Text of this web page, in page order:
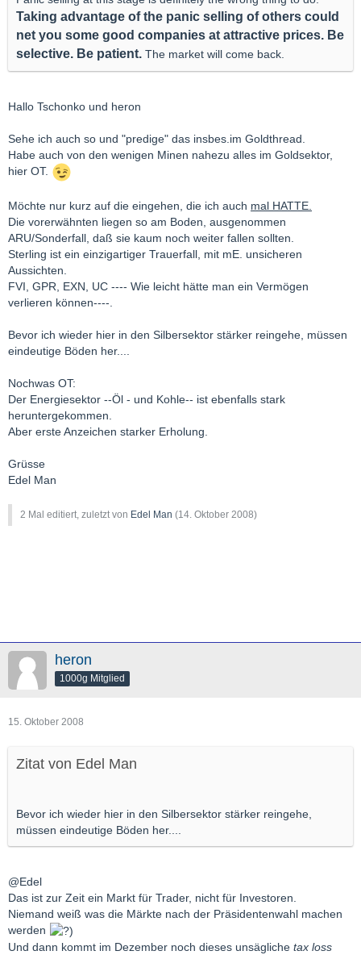
Taking advantage of the panic selling of others could
net you some good companies at attractive prices. Be
selective. Be patient. The market will come back.
Hallo Tschonko und heron
Sehe ich auch so und "predige" das insbes.im Goldthread.
Habe auch von den wenigen Minen nahezu alles im Goldsektor,
hier OT.
Möchte nur kurz auf die eingehen, die ich auch mal HATTE.
Die vorerwähnten liegen so am Boden, ausgenommen
ARU/Sonderfall, daß sie kaum noch weiter fallen sollten.
Sterling ist ein einzigartiger Trauerfall, mit mE. unsicheren
Aussichten.
FVI, GPR, EXN, UC ---- Wie leicht hätte man ein Vermögen
verlieren können----.
Bevor ich wieder hier in den Silbersektor stärker reingehe, müssen
eindeutige Böden her....
Nochwas OT:
Der Energiesektor --Öl - und Kohle-- ist ebenfalls stark
heruntergekommen.
Aber erste Anzeichen starker Erholung.
Grüsse
Edel Man
2 Mal editiert, zuletzt von Edel Man (14. Oktober 2008)
heron
1000g Mitglied
15. Oktober 2008
Zitat von Edel Man
Bevor ich wieder hier in den Silbersektor stärker reingehe,
müssen eindeutige Böden her....
@Edel
Das ist zur Zeit ein Markt für Trader, nicht für Investoren.
Niemand weiß was die Märkte nach der Präsidentenwahl machen
werden
Und dann kommt im Dezember noch dieses unsägliche tax loss